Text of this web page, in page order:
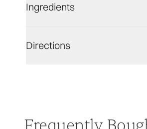
Ingredients
Directions